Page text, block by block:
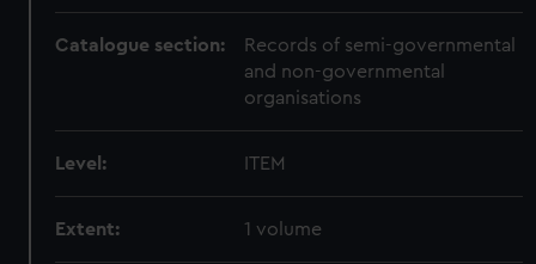
Catalogue section:
Records of semi-governmental
and non-governmental
organisations
Level: ITEM
Extent: 1 volume